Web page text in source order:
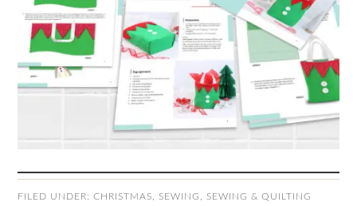
FILED UNDER:CHRISTMAS SEWING
SEWING & QUILTING